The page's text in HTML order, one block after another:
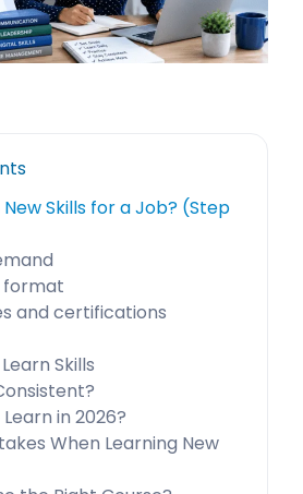
Skills for a Job? (Step
format
and certifications
Skills
in 2026?
When Learning New